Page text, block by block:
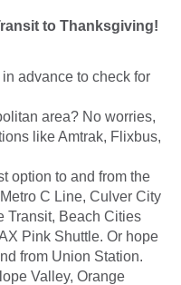
to Thanksgiving!
advance to check for
area? No worries,
like Amtrak, Flixbus,
option to and from the
C Line, Culver City
Transit, Beach Cities
Pink Shuttle. Or hope
from Union Station.
Valley, Orange